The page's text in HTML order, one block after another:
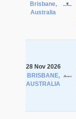
Brisbane,
Australia
28 Nov 2026
BRISBANE,
AUSTRALIA